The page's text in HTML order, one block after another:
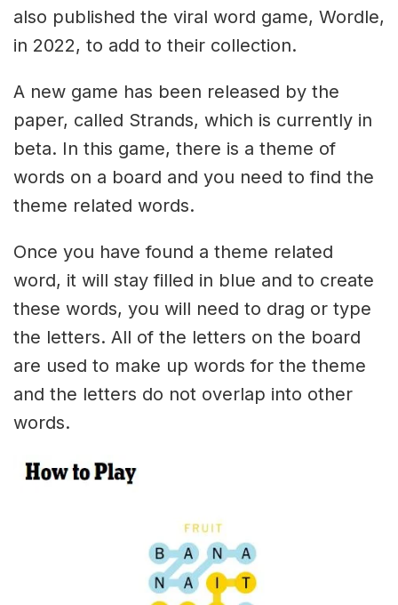
also published the viral word game, Wordle,
in 2022, to add to their collection.
A new game has been released by the
paper, called Strands, which is currently in
beta. In this game, there is a theme of
words on a board and you need to find the
theme related words.
Once you have found a theme related
word, it will stay filled in blue and to create
these words, you will need to drag or type
the letters. All of the letters on the board
are used to make up words for the theme
and the letters do not overlap into other
words.